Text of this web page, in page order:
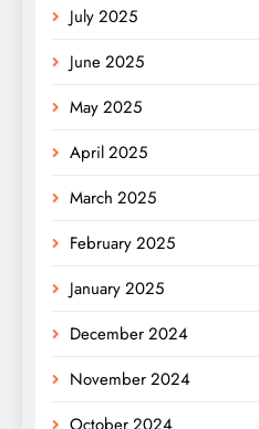
July 2025
June 2025
May 2025
April 2025
March 2025
February 2025
January 2025
December 2024
November 2024